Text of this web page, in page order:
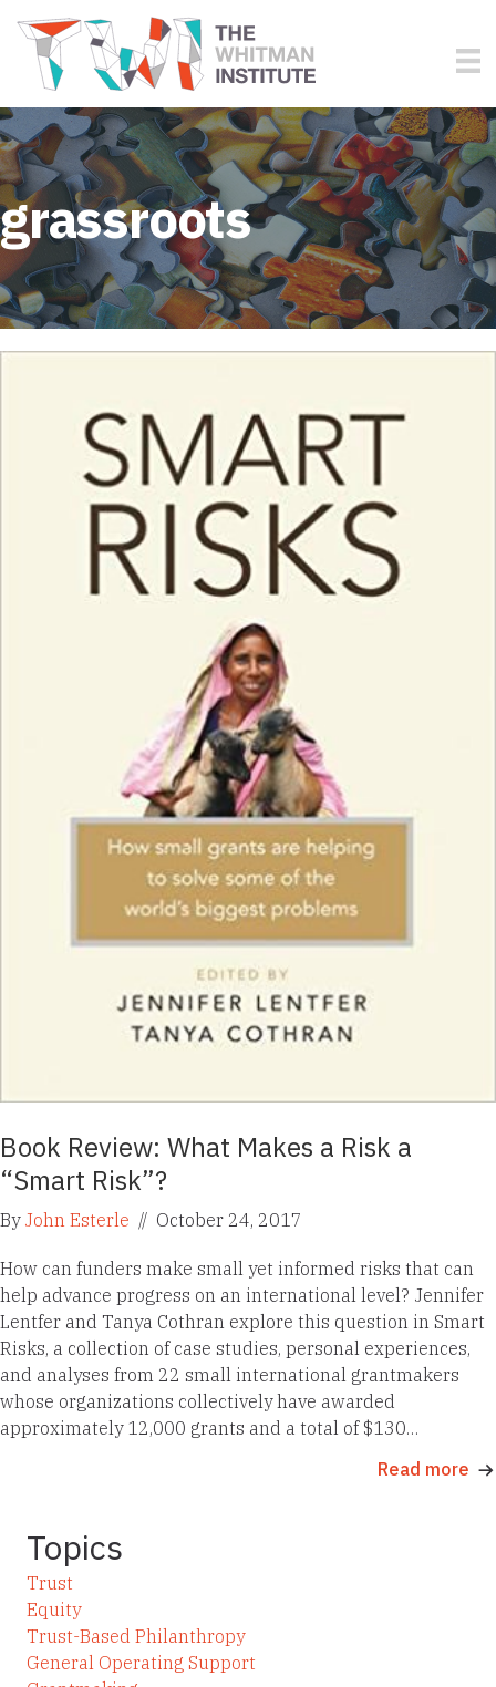
grassroots
Book Review: What Makes a Risk a
“Smart Risk”?
By John Esterle // October 24, 2017
How can funders make small yet informed risks that can
help advance progress on an international level? Jennifer
Lentfer and Tanya Cothran explore this question in Smart
Risks, a collection of case studies, personal experiences,
and analyses from 22 small international grantmakers
whose organizations collectively have awarded
approximately 12,000 grants and a total of $130…
Read more
Topics
Trust
Equity
Trust-Based Philanthropy
General Operating Support